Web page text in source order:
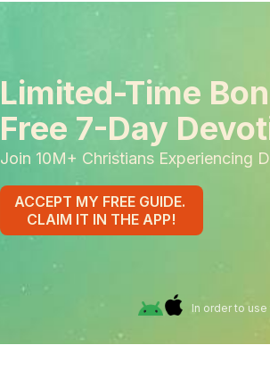
Limited-Time
Free 7-Day
Join 10M+ Christians Experiencing
ACCEPT MY FREE GUIDE.
CLAIM IT IN THE APP!
In order to